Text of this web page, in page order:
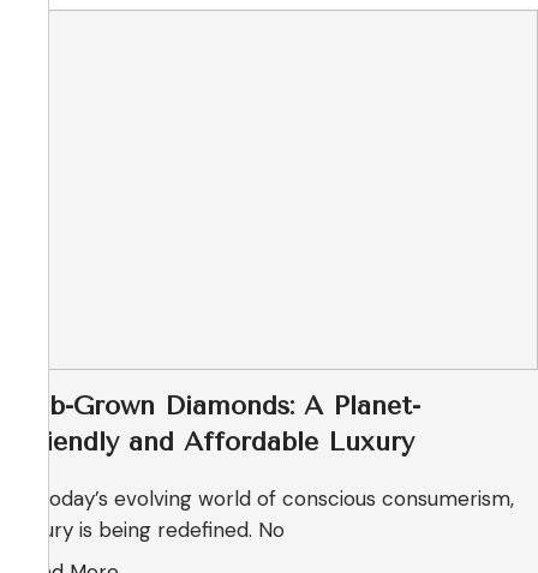
Lab-Grown Diamonds: A Planet-
Friendly and Affordable Luxury
In today’s evolving world of conscious consumerism,
luxury is being redefined. No